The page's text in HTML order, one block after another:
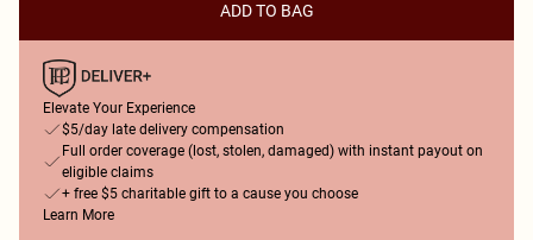
ADD TO BAG
Elevate Your Experience
$5/day late delivery compensation
Full order coverage (lost, stolen, damaged) with instant payout on
eligible claims
+ free $5 charitable gift to a cause you choose
Learn More